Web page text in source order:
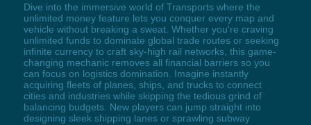
Dive into the immersive world of Transports where the
unlimited money feature lets you conquer every map and
vehicle without breaking a sweat. Whether you're craving
unlimited funds to dominate global trade routes or seeking
infinite currency to craft sky-high rail networks, this game-
changing mechanic removes all financial barriers so you
can focus on logistics domination. Imagine instantly
acquiring fleets of planes, ships, and trucks to connect
cities and industries while skipping the tedious grind of
balancing budgets. New players can jump straight into
designing sleek shipping lanes or sprawling subway